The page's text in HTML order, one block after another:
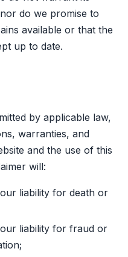
do we promise to
available or that the
up to date.
by applicable law,
warranties, and
and the use of this
will:
liability for death or
liability for fraud or